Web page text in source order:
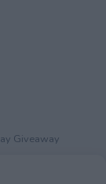
Giveaway